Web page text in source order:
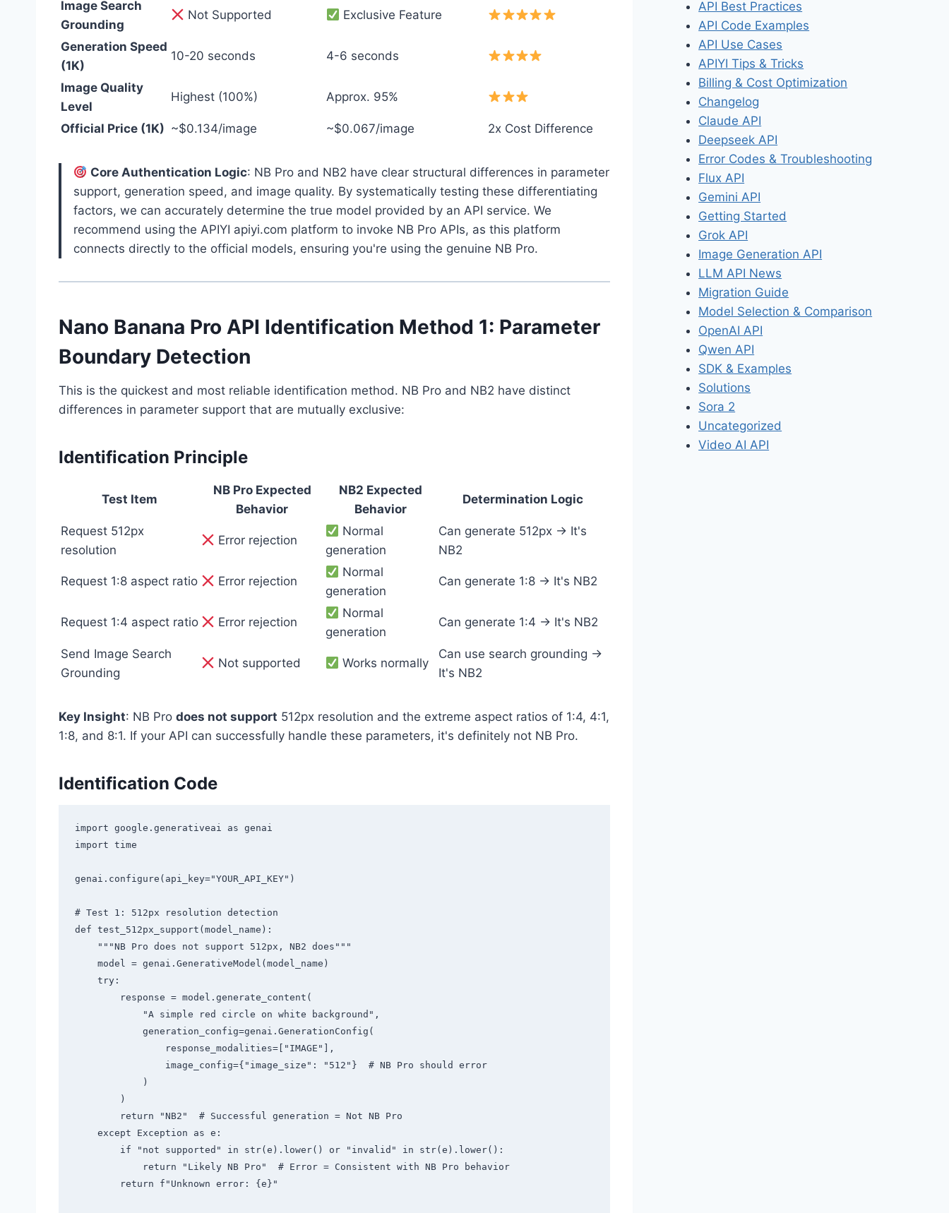
Image Search
Grounding
Not Supported Exclusive Feature
Generation Speed
(1K)
10-20 seconds 4-6 seconds
Image Quality
Level
Highest (100%) Approx. 95%
Official Price (1K) ~$0.134/image ~$0.067/image 2x Cost Difference
Core Authentication Logic: NB Pro and NB2 have clear structural differences in parameter
support, generation speed, and image quality. By systematically testing these differentiating
factors, we can accurately determine the true model provided by an API service. We
recommend using the APIYI apiyi.com platform to invoke NB Pro APIs, as this platform
connects directly to the official models, ensuring you're using the genuine NB Pro.
Nano Banana Pro API Identification Method 1: Parameter
Boundary Detection
This is the quickest and most reliable identification method. NB Pro and NB2 have distinct
differences in parameter support that are mutually exclusive:
Identification Principle
Test Item
NB Pro Expected
Behavior
NB2 Expected
Behavior
Determination Logic
Request 512px
resolution
Error rejection
Normal
generation
Can generate 512px → It's
NB2
Request 1:8 aspect ratio Error rejection
Normal
generation
Can generate 1:8 → It's NB2
Request 1:4 aspect ratio Error rejection
Normal
generation
Can generate 1:4 → It's NB2
Send Image Search
Grounding
Not supported Works normally
Can use search grounding →
It's NB2
Key Insight: NB Pro does not support 512px resolution and the extreme aspect ratios of 1:4, 4:1,
1:8, and 8:1. If your API can successfully handle these parameters, it's definitely not NB Pro.
Identification Code
import google.generativeai as genai
import time
genai.configure(api_key="YOUR_API_KEY")
# Test 1: 512px resolution detection
def test_512px_support(model_name):
API Best Practices
API Code Examples
API Use Cases
APIYI Tips & Tricks
Billing & Cost Optimization
Changelog
Claude API
Deepseek API
Error Codes & Troubleshooting
Flux API
Gemini API
Getting Started
Grok API
Image Generation API
LLM API News
Migration Guide
Model Selection & Comparison
OpenAI API
Qwen API
SDK & Examples
Solutions
Sora 2
Uncategorized
Video AI API